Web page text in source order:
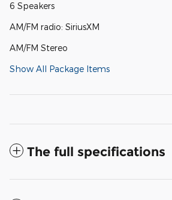
6 Speakers
AM/FM radio: SiriusXM
AM/FM Stereo
Show All Package Items
The full specifications